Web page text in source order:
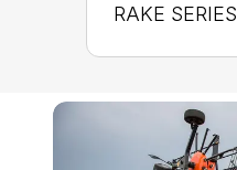
RAKE SERIES